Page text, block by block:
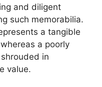
and diligent
such memorabilia.
a tangible
a poorly
in
value.